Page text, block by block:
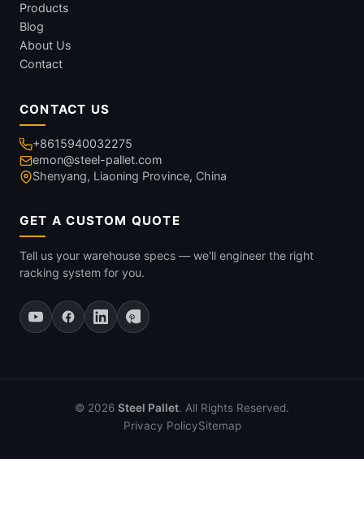
Products
Blog
About Us
Contact
CONTACT US
+8615940032275
emon@steel-pallet.com
Shenyang, Liaoning Province, China
GET A CUSTOM QUOTE
Tell us your warehouse specs — we'll engineer the right
racking system for you.
© 2026 Steel Pallet. All Rights Reserved.
Privacy PolicySitemap